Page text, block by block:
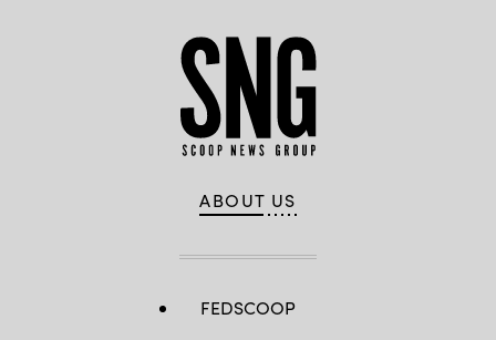
ABOUT US
FEDSCOOP